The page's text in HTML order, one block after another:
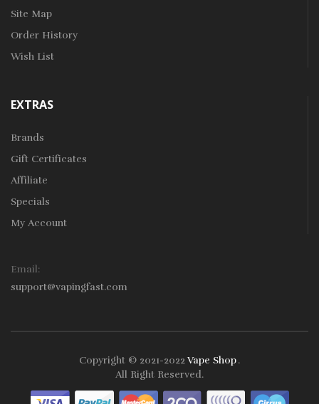
Site Map
Order History
Wish List
EXTRAS
Brands
Gift Certificates
Affiliate
Specials
My Account
Email:
support@vapingfast.com
Copyright © 2021-2022Vape Shop
Online Casino Uk78win Online Casino Usa
.
All Right Reserved.